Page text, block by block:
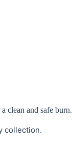
clean and safe burn.
collection.